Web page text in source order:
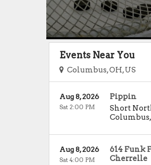
Events Near You
Columbus, OH, US
Pippin
Short
Columbus,
Aug 8, 2026
Sat 2:00 PM
614 Funk
Cherrelle
Aug 8, 2026
Sat 4:00 PM